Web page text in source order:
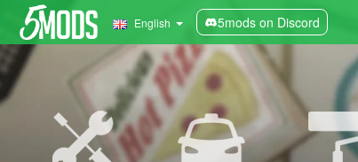
English 5mods on Discord